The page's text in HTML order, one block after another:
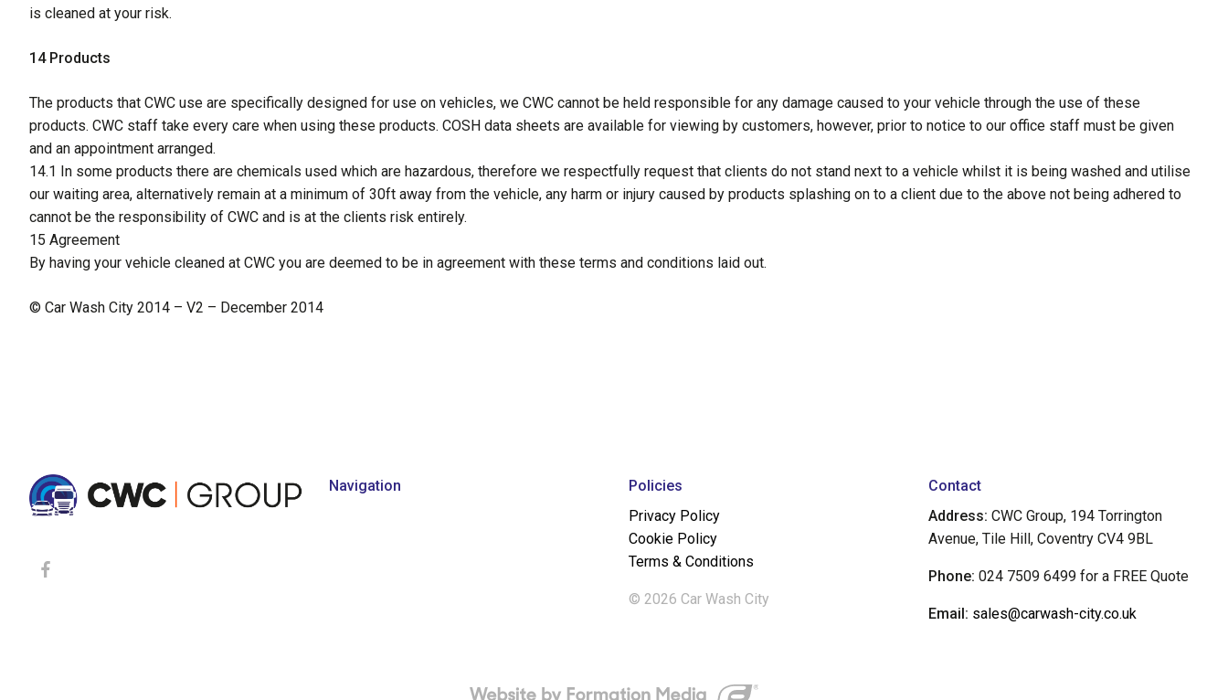
is cleaned at your risk.
14 Products
The products that CWC use are specifically designed for use on vehicles, we CWC cannot be held responsible for any damage caused to your vehicle through the use of these
products. CWC staff take every care when using these products. COSH data sheets are available for viewing by customers, however, prior to notice to our office staff must be given
and an appointment arranged.
14.1 In some products there are chemicals used which are hazardous, therefore we respectfully request that clients do not stand next to a vehicle whilst it is being washed and utilise
our waiting area, alternatively remain at a minimum of 30ft away from the vehicle, any harm or injury caused by products splashing on to a client due to the above not being adhered to
cannot be the responsibility of CWC and is at the clients risk entirely.
15 Agreement
By having your vehicle cleaned at CWC you are deemed to be in agreement with these terms and conditions laid out.
© Car Wash City 2014 – V2 – December 2014
Navigation
Policies
Privacy Policy
Cookie Policy
Terms & Conditions
© 2026 Car Wash City
Contact
Address: CWC Group, 194 Torrington
Avenue, Tile Hill, Coventry CV4 9BL
Phone: 024 7509 6499 for a FREE Quote
Email: sales@carwash-city.co.uk